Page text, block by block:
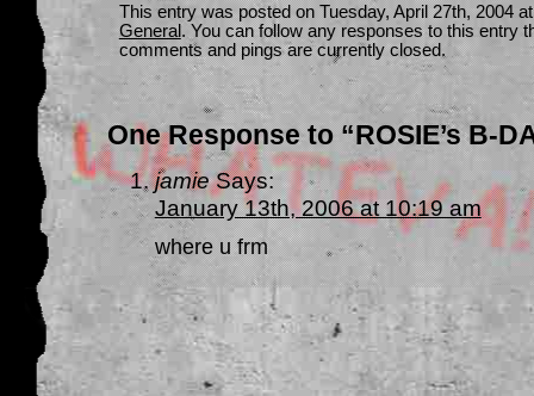
This entry was posted on Tuesday, April 27th, 2004
General. You can follow any responses to this entry
comments and pings are currently closed.
One Response to “ROSIE’s B-
jamieSays:
January 13th, 2006 at 10:19 am
where u frm